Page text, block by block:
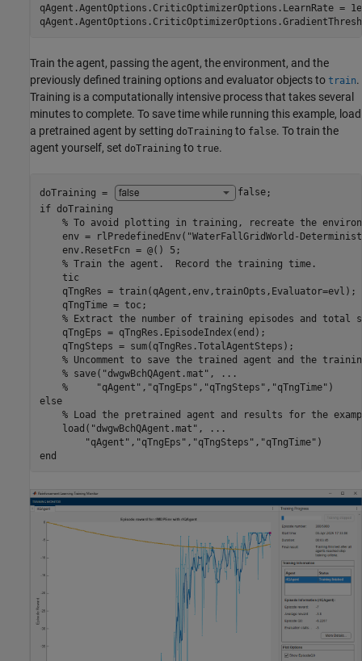
qAgent.AgentOptions.CriticOptimizerOptions.LearnRate =
Train the agent, passing the agent, the environment, and the
previously defined training options and evaluator objects to train.
Training is a computationally intensive process that takes several
minutes to complete. To save time while running this example, load
a pretrained agent by setting doTraining to false. To train the
agent yourself, set doTraining to true.
doTraining = false
if doTraining
% To avoid plotting in training, recreate the
    env = rlPredefinedEnv(
"WaterFallGridWorld-
    env.ResetFcn = @() 5;
% Train the agent.  Record the training time.
    tic
    qTngRes = train(qAgent,env,trainOpts,Evaluator=evl);
    qTngTime = toc;
% Extract the number of training episodes and total
    qTngEps = qTngRes.EpisodeIndex(end);
    qTngSteps = sum(qTngRes.TotalAgentSteps);
% Uncomment to save the trained agent and the
% save("dwgwBchQAgent.mat", ...
%     "qAgent","qTngEps","qTngSteps","qTngTime")
else
% Load the pretrained agent and results for the
    load(
"dwgwBchQAgent.mat" ,
...
"qAgent" , "qTngEps" , "qTngSteps" , "qTngTime"
end